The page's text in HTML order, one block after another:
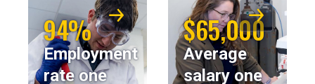
94%
Employment
rate one
$65,000
Average
salary one